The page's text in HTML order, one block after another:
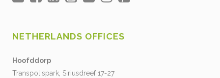
NETHERLANDS OFFICES
Hoofddorp
Transpolispark, Siriusdreef 17-27